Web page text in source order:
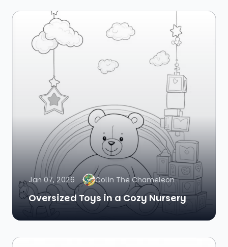
Jan 07, 2026 Colin The Chameleon
Oversized Toys in a Cozy Nursery